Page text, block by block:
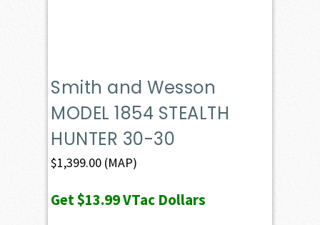
Smith and Wesson
MODEL 1854 STEALTH
HUNTER 30-30
$1,399.00 (MAP)
Get$13.99VTac Dollars